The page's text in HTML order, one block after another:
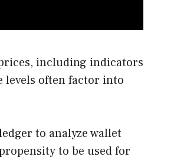
including indicators
levels often factor into
to analyze wallet
to be used for